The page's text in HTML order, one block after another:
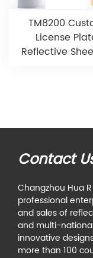
TM8200
License
Reflective
Contact
Changzhou Hua
professional
and sales of
and multi-
innovative
more than 100